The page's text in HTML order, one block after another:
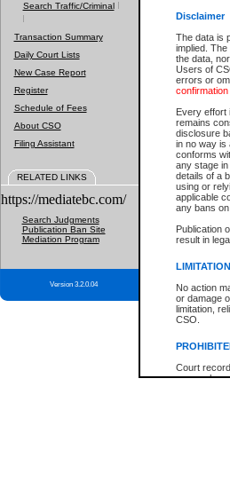
Disclaimer
The data is
implied.
the data,
Users of
errors or
Every effort
remains
disclosure
in no way is
conforms
any stage
details of a
using or
applicable
any bans
Publication
result in
No action
or damage
limitation,
CSO.
Court
research
Search Traffic/Criminal
Transaction Summary
Daily Court Lists
New Case Report
Register
Schedule of Fees
About CSO
Filing Assistant
RELATED LINKS
https://mediatebc.com/
Search Judgments
Publication Ban Site
Mediation Program
Version 3.2.0.04
File
Date
Search
File